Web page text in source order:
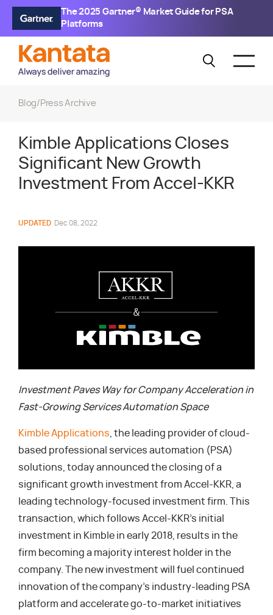
The 2025 Gartner® Market Guide for PSA
Platforms
Blog/ Press Archive
Kimble Applications Closes
Significant New Growth
Investment From Accel-KKR
UPDATED Dec 08, 2022
Investment Paves Way for Company Acceleration in
Fast-Growing Services Automation Space
Kimble Applications , the leading provider of cloud-
based professional services automation (PSA)
solutions, today announced the closing of a
significant growth investment from Accel-KKR, a
leading technology-focused investment firm. This
transaction, which follows Accel-KKR’s initial
investment in Kimble in early 2018, results in the
firm becoming a majority interest holder in the
company. The new investment will fuel continued
innovation of the company’s industry-leading PSA
platform and accelerate go-to-market initiatives